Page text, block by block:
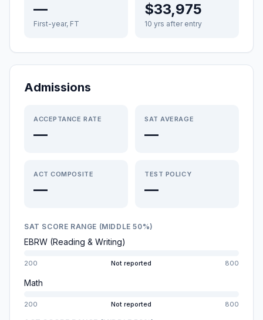
—
First-year, FT
$33,975
10 yrs after entry
Admissions
ACCEPTANCE RATE
—
SAT AVERAGE
—
ACT COMPOSITE
—
TEST POLICY
—
SAT SCORE RANGE (MIDDLE 50%)
EBRW (Reading & Writing)
200 Not reported 800
Math
200 Not reported 800